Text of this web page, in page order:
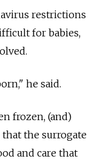
restrictions
for babies,
he said.
frozen, (and)
that the surrogate
and care that